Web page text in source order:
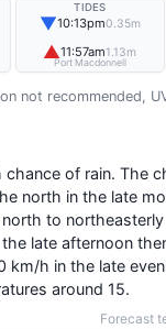
TIDES
▼10:13pm0.35m
▲11:57am1.13m
Port Macdonnell
not recommended,
chance of rain. The
north in the late
to
late afternoon
km/h in the late
around 15.
Forecast